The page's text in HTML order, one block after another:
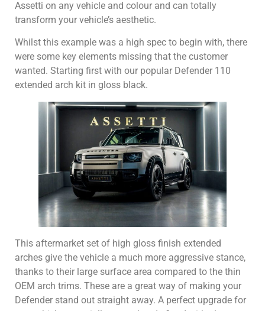
Assetti on any vehicle and colour and can totally
transform your vehicle’s aesthetic.
Whilst this example was a high spec to begin with, there
were some key elements missing that the customer
wanted. Starting first with our popular Defender 110
extended arch kit in gloss black.
This aftermarket set of high gloss finish extended
arches give the vehicle a much more aggressive stance,
thanks to their large surface area compared to the thin
OEM arch trims. These are a great way of making your
Defender stand out straight away. A perfect upgrade for